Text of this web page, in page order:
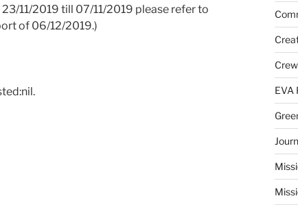
11/2019 till 07/11/2019 please refer to
of 06/12/2019.)
EVA